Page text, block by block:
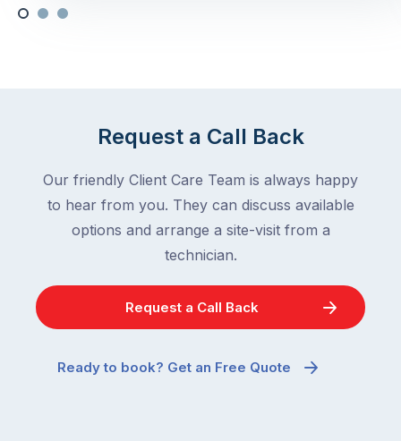
Request a Call Back
Our friendly Client Care Team is always happy
to hear from you. They can discuss available
options and arrange a site-visit from a
technician.
Request a Call Back
Ready to book? Get an Free Quote